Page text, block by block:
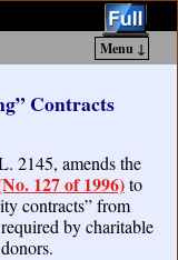
Menu ↓
Contracts
2145, amends the
127 of 1996)to
contracts” from
by charitable